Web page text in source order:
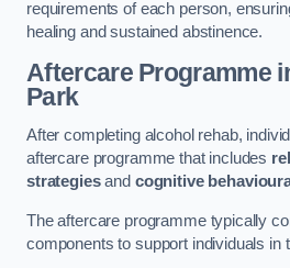
requirements of each person,
healing and sustained abstinence.
Aftercare Programme
Park
After completing alcohol rehab,
aftercare programme that includes
strategiesand cognitive
The aftercare programme typically
components to support individuals in